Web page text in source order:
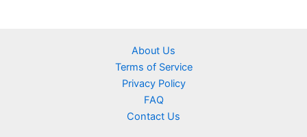
About Us
Terms of Service
Privacy Policy
FAQ
Contact Us